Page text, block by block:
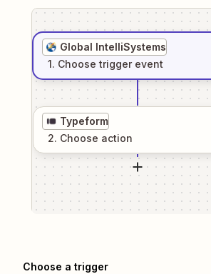
Global IntelliSystems
1. Choose trigger event
Typeform
2. Choose action
Choose a trigger